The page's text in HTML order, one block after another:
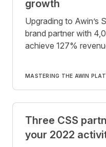
growth
Upgrading to Awin’s
brand partner with
achieve 127%
MASTERING THE AWIN
Three CSS
your 2022